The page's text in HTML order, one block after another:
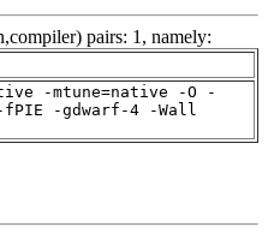
pairs: 1, namely:
-mtune=native -O -
-gdwarf-4 -Wall